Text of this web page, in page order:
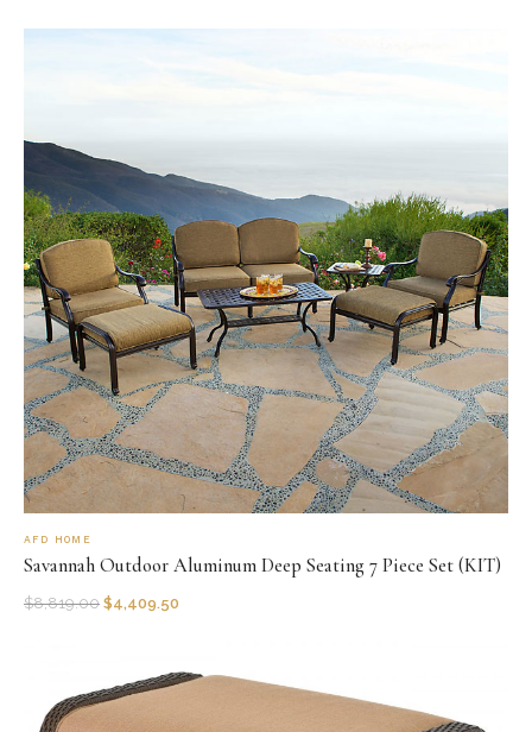
AFD HOME
Savannah Outdoor Aluminum Deep Seating 7 Piece Set (KIT)
$8,819.00 $4,409.50